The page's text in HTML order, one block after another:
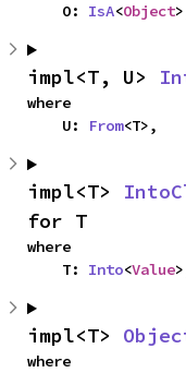
    O:
IsA<Object
impl<T, U>
where
    U:
From<T>,
impl<T>
for T
where
    T:
Into<Value
impl<T>
where